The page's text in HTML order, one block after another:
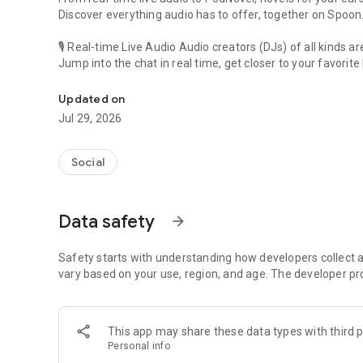
Discover everything audio has to offer, together on Spoon.
🎙 Real-time Live Audio Audio creators (DJs) of all kinds
Jump into the chat in real time, get closer to your favorite
🎧 PodNovel: Stories for your ears
Why read your novels when you can listen?
On your commute, while doing chores, or on a break,
An everyday filled with audio. Start it on Spoon!
Our biggest priority is ensuring our users’ safety on our
content 24/7 to keep Spoon safe.
For more information on how we keep Spoon awesome
[Community]
Website: www.spooncast.net
Updated on
Jul 29, 2026
Social
Data safety arrow_forward
Safety starts with understanding how developers collect
vary based on your use, region, and age. The developer
This app may share these data types with third
Personal info